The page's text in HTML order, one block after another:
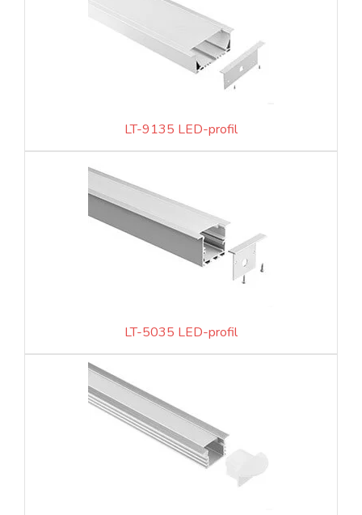
LT-9135 LED-profil
LT-5035 LED-profil